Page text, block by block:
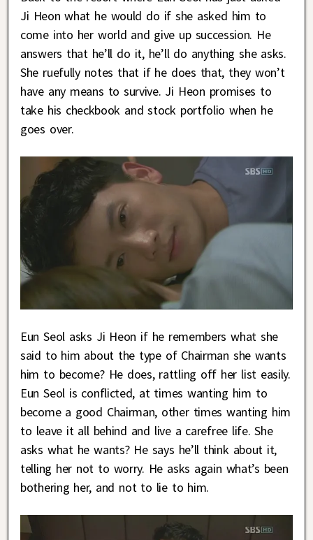
Ji Heon what he would do if she asked him to
come into her world and give up succession. He
answers that he’ll do it, he’ll do anything she asks.
She ruefully notes that if he does that, they won’t
have any means to survive. Ji Heon promises to
take his checkbook and stock portfolio when he
goes over.
Eun Seol asks Ji Heon if he remembers what she
said to him about the type of Chairman she wants
him to become? He does, rattling off her list easily.
Eun Seol is conflicted, at times wanting him to
become a good Chairman, other times wanting him
to leave it all behind and live a carefree life. She
asks what he wants? He says he’ll think about it,
telling her not to worry. He asks again what’s been
bothering her, and not to lie to him.